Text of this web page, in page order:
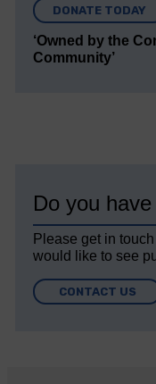
DONATE TODAY
‘Owned by the
Community’
Do you
Please get in
would like to see
CONTACT US